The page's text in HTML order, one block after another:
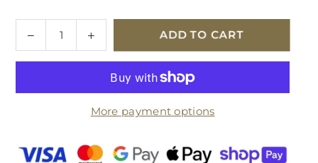
Decrease
quantity
for
Round
Increase
quantity
for
Alexa
Round
Lamp
ADD TO CART
More payment options